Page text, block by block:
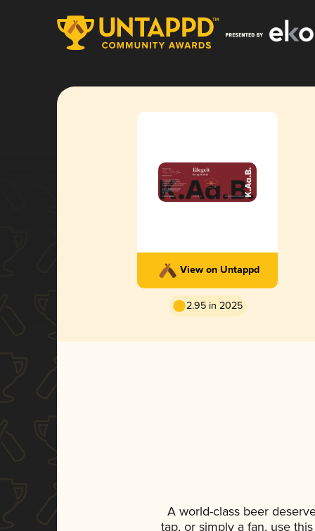
View on Untappd
2.95 in 2025
A world-class beer
tap, or simply a fan, use